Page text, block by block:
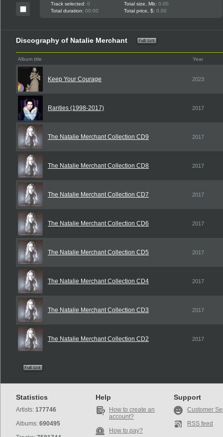
Track selected: 0 Total size, Mb: 0.00
Total duration: 00:00 Total price, $: 0.00
Discography of Natalie Merchant
Album title Year
Keep Your Courage 2023
Rarities (1998-2017) 2017
The Natalie Merchant Collection CD9 2017
The Natalie Merchant Collection CD8 2017
The Natalie Merchant Collection CD7 2017
The Natalie Merchant Collection CD6 2017
The Natalie Merchant Collection CD5 2017
The Natalie Merchant Collection CD4 2017
The Natalie Merchant Collection CD3 2017
The Natalie Merchant Collection CD2 2017
Statistics
Artists: 177746
Albums: 690495
Help
How to create an
account?
How to pay?
Support
Customer
RSS feed